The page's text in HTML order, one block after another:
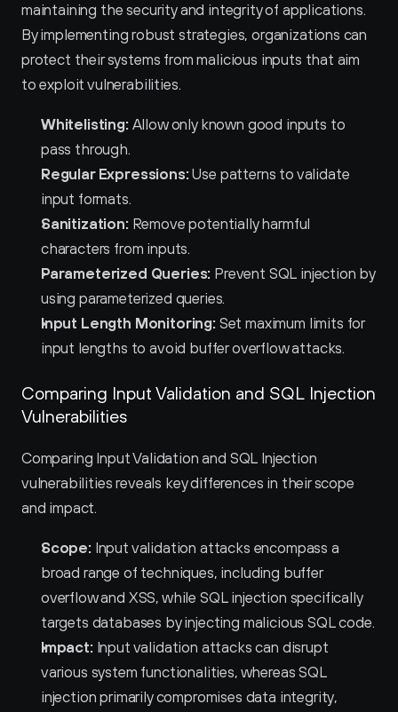
maintaining the security and integrity of applications.
By implementing robust strategies, organizations can
protect their systems from malicious inputs that aim
to exploit vulnerabilities.
Whitelisting: Allow only known good inputs to
pass through.
Regular Expressions: Use patterns to validate
input formats.
Sanitization: Remove potentially harmful
characters from inputs.
Parameterized Queries: Prevent SQL injection by
using parameterized queries.
Input Length Monitoring: Set maximum limits for
input lengths to avoid buffer overflow attacks.
Comparing Input Validation and SQL Injection
Vulnerabilities
Comparing Input Validation and SQL Injection
vulnerabilities reveals key differences in their scope
and impact.
Scope: Input validation attacks encompass a
broad range of techniques, including buffer
overflow and XSS, while SQL injection specifically
targets databases by injecting malicious SQL code.
Impact: Input validation attacks can disrupt
various system functionalities, whereas SQL
injection primarily compromises data integrity,